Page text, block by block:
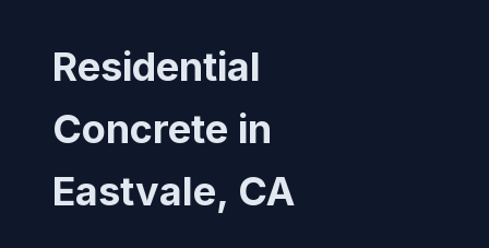
Residential
Concrete in
Eastvale, CA